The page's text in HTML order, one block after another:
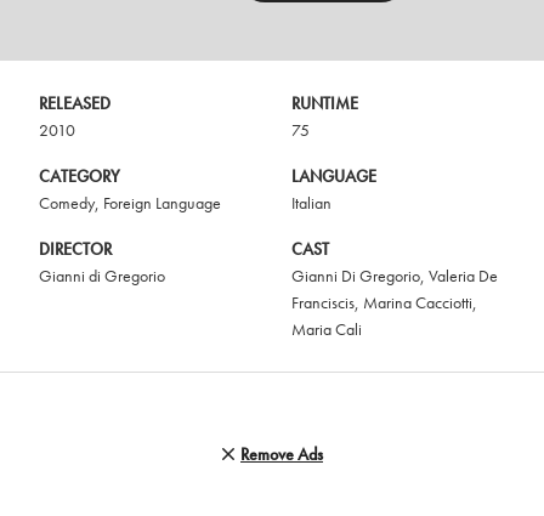
RELEASED
2010
RUNTIME
75
CATEGORY
Comedy, Foreign Language
LANGUAGE
Italian
DIRECTOR
Gianni di Gregorio
CAST
Gianni Di Gregorio, Valeria De
Franciscis, Marina Cacciotti,
Maria Cali
Remove Ads